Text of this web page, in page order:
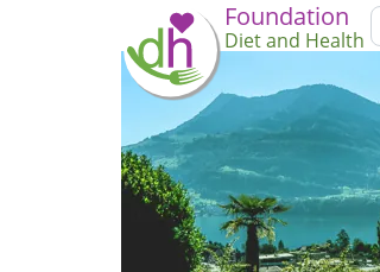
Foundation
Diet and Health